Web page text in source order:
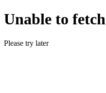
Unable to fetch
Please try later